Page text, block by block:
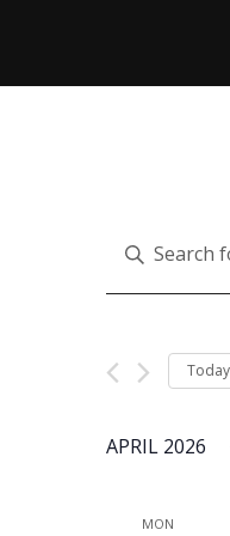
E
E
Keyword.
Events
Keyword.
Today
APRIL 2026
MON